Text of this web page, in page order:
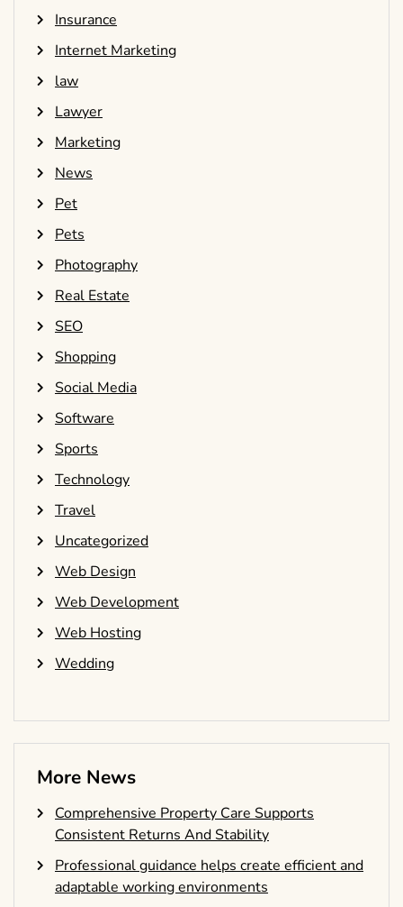
Insurance
Internet Marketing
law
Lawyer
Marketing
News
Pet
Pets
Photography
Real Estate
SEO
Shopping
Social Media
Software
Sports
Technology
Travel
Uncategorized
Web Design
Web Development
Web Hosting
Wedding
More News
Comprehensive Property Care Supports
Consistent Returns And Stability
Professional guidance helps create efficient and
adaptable working environments